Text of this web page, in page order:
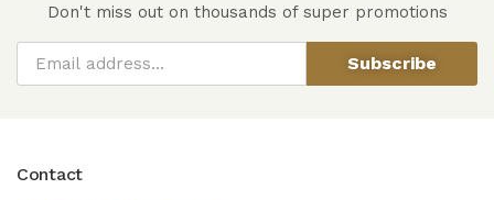
Don't miss out on thousands of super promotions
Subscribe
Contact